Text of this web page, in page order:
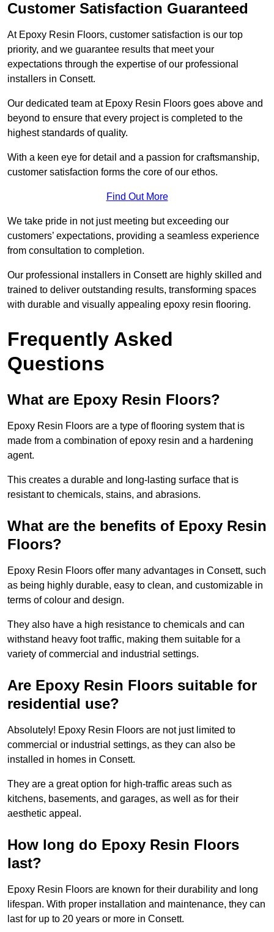
Customer Satisfaction Guaranteed
At Epoxy Resin Floors, customer satisfaction is our top
priority, and we guarantee results that meet your
expectations through the expertise of our professional
installers in Consett.
Our dedicated team at Epoxy Resin Floors goes above and
beyond to ensure that every project is completed to the
highest standards of quality.
With a keen eye for detail and a passion for craftsmanship,
customer satisfaction forms the core of our ethos.
Find Out More
We take pride in not just meeting but exceeding our
customers’ expectations, providing a seamless experience
from consultation to completion.
Our professional installers in Consett are highly skilled and
trained to deliver outstanding results, transforming spaces
with durable and visually appealing epoxy resin flooring.
Frequently Asked
Questions
What are Epoxy Resin Floors?
Epoxy Resin Floors are a type of flooring system that is
made from a combination of epoxy resin and a hardening
agent.
This creates a durable and long-lasting surface that is
resistant to chemicals, stains, and abrasions.
What are the benefits of Epoxy Resin
Floors?
Epoxy Resin Floors offer many advantages in Consett, such
as being highly durable, easy to clean, and customizable in
terms of colour and design.
They also have a high resistance to chemicals and can
withstand heavy foot traffic, making them suitable for a
variety of commercial and industrial settings.
Are Epoxy Resin Floors suitable for
residential use?
Absolutely! Epoxy Resin Floors are not just limited to
commercial or industrial settings, as they can also be
installed in homes in Consett.
They are a great option for high-traffic areas such as
kitchens, basements, and garages, as well as for their
aesthetic appeal.
How long do Epoxy Resin Floors
last?
Epoxy Resin Floors are known for their durability and long
lifespan. With proper installation and maintenance, they can
last for up to 20 years or more in Consett.